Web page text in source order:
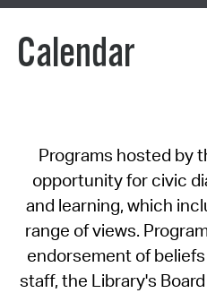
Calendar
Programs hosted by
opportunity for civic
and learning, which
range of views.
endorsement of
staff, the Library's